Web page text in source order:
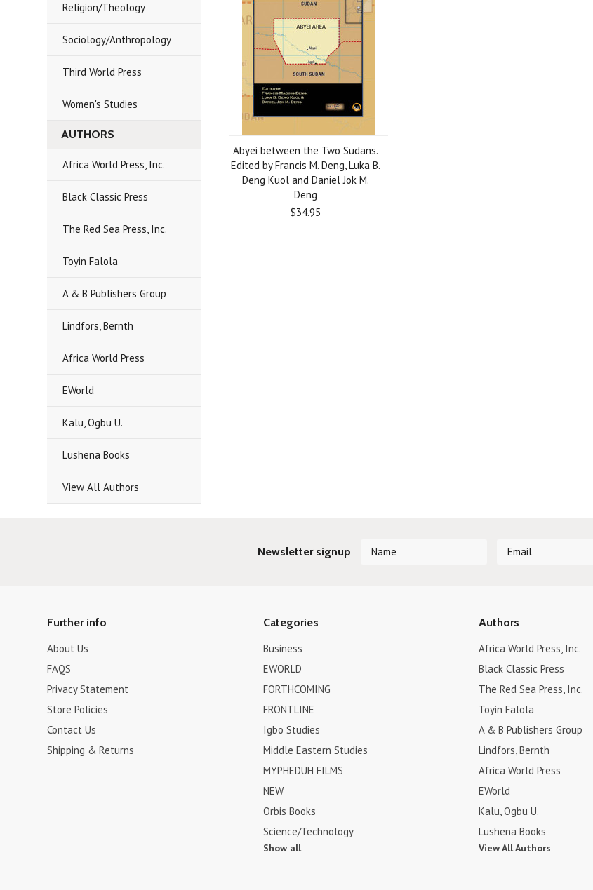
Religion/Theology
Sociology/Anthropology
Third World Press
Women's Studies
AUTHORS
Africa World Press, Inc.
Black Classic Press
The Red Sea Press, Inc.
Toyin Falola
A & B Publishers Group
Lindfors, Bernth
Africa World Press
EWorld
Kalu, Ogbu U.
Lushena Books
View All Authors
Abyei between the Two Sudans.
Edited by Francis M. Deng, Luka B.
Deng Kuol and Daniel Jok M.
Deng
$34.95
Newsletter signup
Further info
About Us
FAQS
Privacy Statement
Store Policies
Contact Us
Shipping & Returns
Categories
Business
EWORLD
FORTHCOMING
FRONTLINE
Igbo Studies
Middle Eastern Studies
MYPHEDUH FILMS
NEW
Orbis Books
Science/Technology
Show all
Authors
Africa World Press, Inc.
Black Classic Press
The Red Sea Press, Inc.
Toyin Falola
A & B Publishers Group
Lindfors, Bernth
Africa World Press
EWorld
Kalu, Ogbu U.
Lushena Books
View All Authors